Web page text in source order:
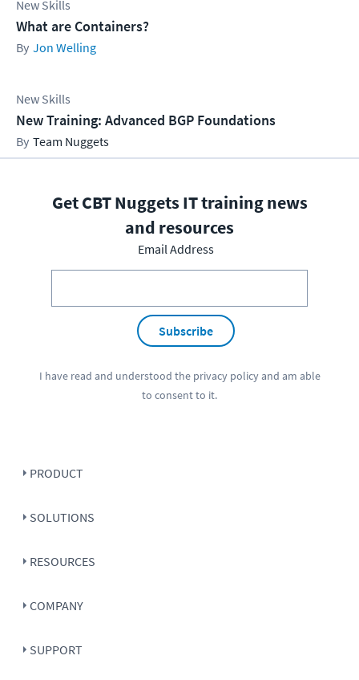
New Skills
What are Containers?
Jon Welling
New Skills
New Training: Advanced BGP Foundations
Team Nuggets
Get CBT Nuggets IT training news
and resources
Email Address
Subscribe
I have read and understood the privacy policyand am able
to consent to it.
PRODUCT
SOLUTIONS
RESOURCES
COMPANY
SUPPORT